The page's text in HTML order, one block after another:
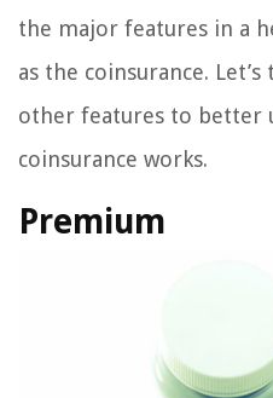
the major features in a
as the coinsurance.
other features to better
coinsurance works.
Premium